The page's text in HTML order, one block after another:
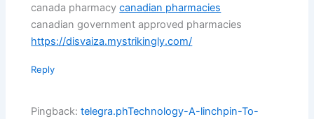
canada pharmacycanadian pharmacies
canadian government approved pharmacies
https://disvaiza.mystrikingly.com/
Reply
Pingback:telegra.phTechnology-A-linchpin-To-